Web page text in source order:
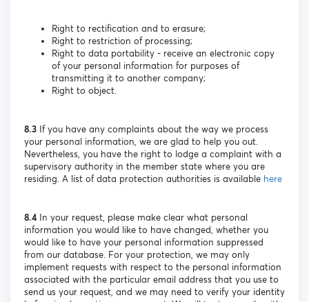
Right to rectification and to erasure;
Right to restriction of processing;
Right to data portability - receive an electronic copy
of your personal information for purposes of
transmitting it to another company;
Right to object.
8.3 If you have any complaints about the way we process
your personal information, we are glad to help you out.
Nevertheless, you have the right to lodge a complaint with a
supervisory authority in the member state where you are
residing. A list of data protection authorities is available here
8.4 In your request, please make clear what personal
information you would like to have changed, whether you
would like to have your personal information suppressed
from our database. For your protection, we may only
implement requests with respect to the personal information
associated with the particular email address that you use to
send us your request, and we may need to verify your identity